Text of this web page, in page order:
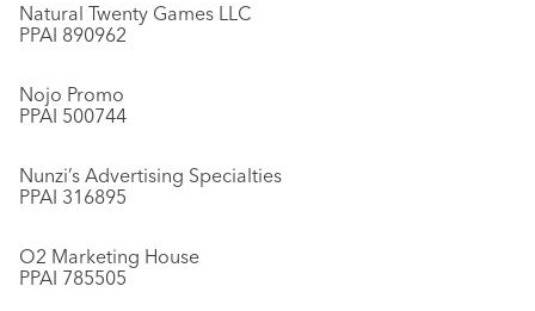
Natural Twenty Games LLC
PPAI 890962
Nojo Promo
PPAI 500744
Nunzi’s Advertising Specialties
PPAI 316895
O2 Marketing House
PPAI 785505